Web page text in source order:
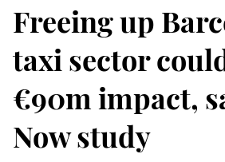
Freeing up
taxi sector
€90m impact,
Now study